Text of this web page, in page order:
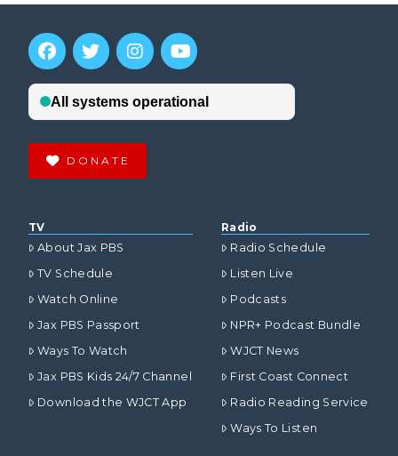
DONATE
TV
About Jax PBS
TV Schedule
Watch Online
Jax PBS Passport
Ways To Watch
Jax PBS Kids 24/7 Channel
Download the WJCT App
Radio
Radio Schedule
Listen Live
Podcasts
NPR+ Podcast Bundle
WJCT News
First Coast Connect
Radio Reading Service
Ways To Listen